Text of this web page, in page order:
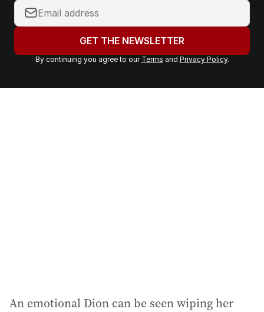
Y
o
r
a
GET THE NEWSLETTER
By continuing you agree to our Terms and Privacy Policy.
An emotional Dion can be seen wiping her